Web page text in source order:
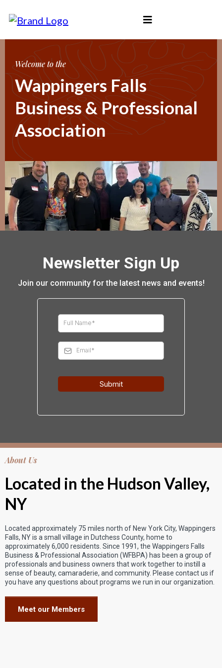
Welcome to the
Wappingers Falls
Business & Professional
Association
Newsletter Sign Up
Join our community for the latest news and events!
Submit
About Us
Located in the Hudson Valley,
NY
Located approximately 75 miles north of New York City, Wappingers
Falls, NY is a small village in Dutchess County, home to
approximately 6,000 residents. Since 1991, the Wappingers Falls
Business & Professional Association (WFBPA) has been a group of
professionals and business owners that work together to instill a
sense of beauty, camaraderie, and community. Please contact us if
you have any questions about programs we run in our organization.
Meet our Members